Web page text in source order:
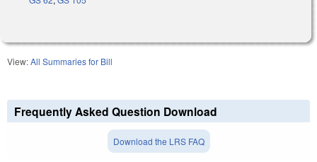
View:All Summaries for Bill
Frequently Asked Question Download
Download the LRS FAQ